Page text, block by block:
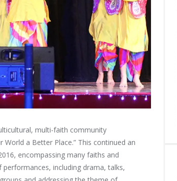
multi-faith community
a Better Place.” This continued an
encompassing many faiths and
performances, including drama, talks,